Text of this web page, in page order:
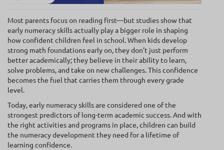
Most parents focus on reading first—but studies show that
early numeracy skills actually play a bigger role in shaping
how confident children feel in school. When kids develop
strong math foundations early on, they don’t just perform
better academically; they believe in their ability to learn,
solve problems, and take on new challenges. This confidence
becomes the fuel that carries them through every grade
level.
Today, early numeracy skills are considered one of the
strongest predictors of long-term academic success. And with
the right activities and programs in place, children can build
the numeracy development they need for a lifetime of
learning confidence.